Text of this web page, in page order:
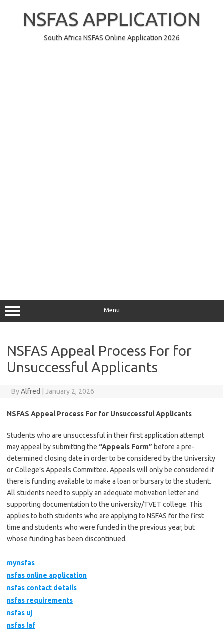
NSFAS APPLICATION
South Africa NSFAS Online Application 2026
Menu
NSFAS Appeal Process For for
Unsuccessful Applicants
ByAlfred January 2, 2026
NSFAS Appeal Process For for Unsuccessful Applicants
Students who are unsuccessful in their first application attempt
may appeal by submitting the “Appeals Form” before a pre-
determined closing date in order to be considered by the University
or College’s Appeals Committee. Appeals will only be considered if
there is funding available to make a loan or bursary to the student.
All students need to supply an adequate motivation letter and
supporting documentation to the university/TVET college. This
applies to both students who are applying to NSFAS for the first
time and students who were funded in the previous year, but
whose funding has been discontinued.
mynsfas
nsfas online application
nsfas contact details
nsfas requirements
nsfas uj
nsfas laf